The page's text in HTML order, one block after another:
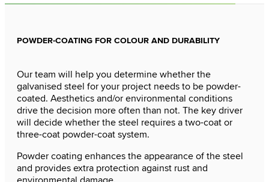
POWDER-COATING FOR COLOUR AND DURABILITY
Our team will help you determine whether the
galvanised steel for your project needs to be powder-
coated. Aesthetics and/or environmental conditions
drive the decision more often than not. The key driver
will decide whether the steel requires a two-coat or
three-coat powder-coat system.
Powder coating enhances the appearance of the steel
and provides extra protection against rust and